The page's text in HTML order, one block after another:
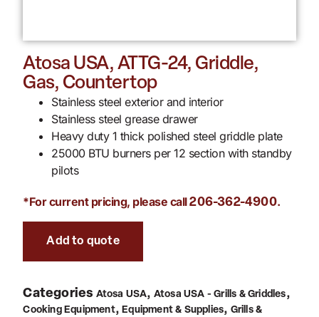
Atosa USA, ATTG-24, Griddle,
Gas, Countertop
Stainless steel exterior and interior
Stainless steel grease drawer
Heavy duty 1 thick polished steel griddle plate
25000 BTU burners per 12 section with standby
pilots
*For current pricing, please call206-362-4900.
Add to quote
Categories Atosa USA, Atosa USA - Grills & Griddles,
Cooking Equipment,Equipment & Supplies, Grills &